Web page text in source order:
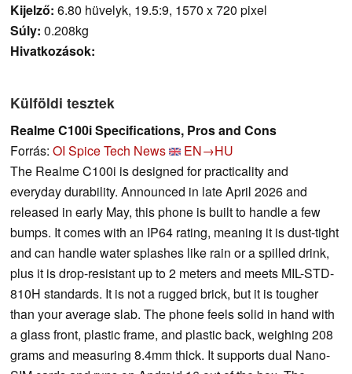
Kijelző: 6.80 hüvelyk, 19.5:9, 1570 x 720 pixel
Súly: 0.208kg
Hivatkozások:
Külföldi tesztek
Realme C100i Specifications, Pros and Cons
Forrás: OI Spice Tech News
EN→HU
The Realme C100i is designed for practicality and
everyday durability. Announced in late April 2026 and
released in early May, this phone is built to handle a few
bumps. It comes with an IP64 rating, meaning it is dust-tight
and can handle water splashes like rain or a spilled drink,
plus it is drop-resistant up to 2 meters and meets MIL-STD-
810H standards. It is not a rugged brick, but it is tougher
than your average slab. The phone feels solid in hand with
a glass front, plastic frame, and plastic back, weighing 208
grams and measuring 8.4mm thick. It supports dual Nano-